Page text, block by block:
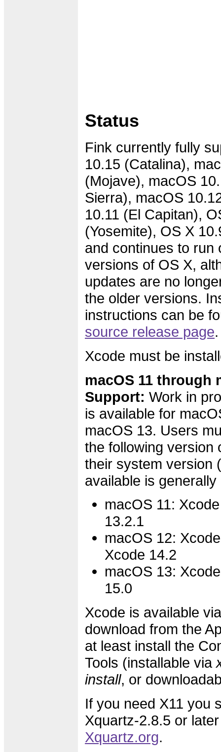
Status
Fink currently fully
10.15 (Catalina),
(Mojave), macOS
Sierra), macOS
10.11 (El Capitan),
(Yosemite), OS X
and continues to run
versions of OS X,
updates are no
the older versions.
instructions can be
source release page.
Xcode must be
macOS 11 through
Support: Work in
is available for
macOS 13. Users
the following version
their system version
available is
macOS 11:
13.2.1
macOS 12:
Xcode 14.2
macOS 13:
15.0
Xcode is available
download from the
at least install the
Tools (installable via
install, or
If you need X11 you
Xquartz-2.8.5 or
Xquartz.org.